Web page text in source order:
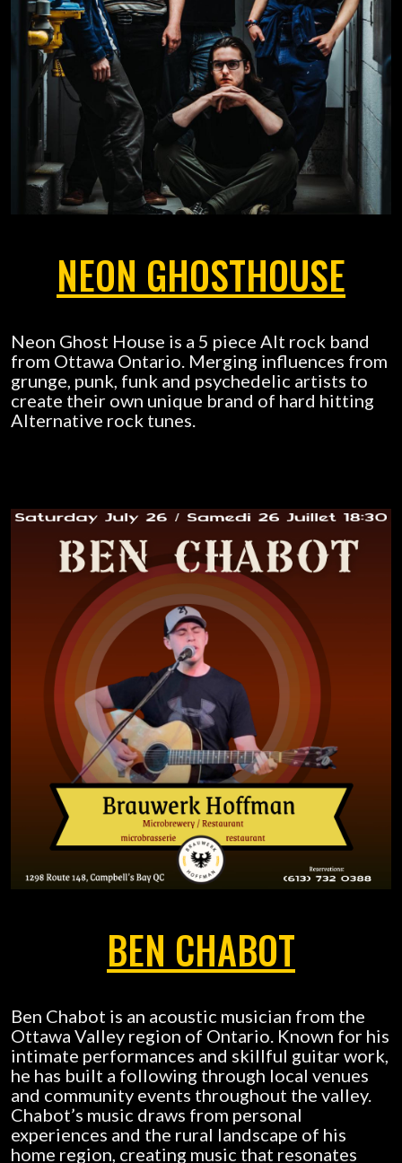
NEON GHOSTHOUSE
Neon Ghost House is a 5 piece Alt rock band
from Ottawa Ontario. Merging influences from
grunge, punk, funk and psychedelic artists to
create their own unique brand of hard hitting
Alternative rock tunes.
BEN CHABOT
Ben Chabot is an acoustic musician from the
Ottawa Valley region of Ontario. Known for his
intimate performances and skillful guitar work,
he has built a following through local venues
and community events throughout the valley.
Chabot’s music draws from personal
experiences and the rural landscape of his
home region, creating music that resonates